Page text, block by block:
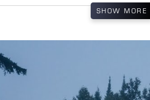
SHOW MORE